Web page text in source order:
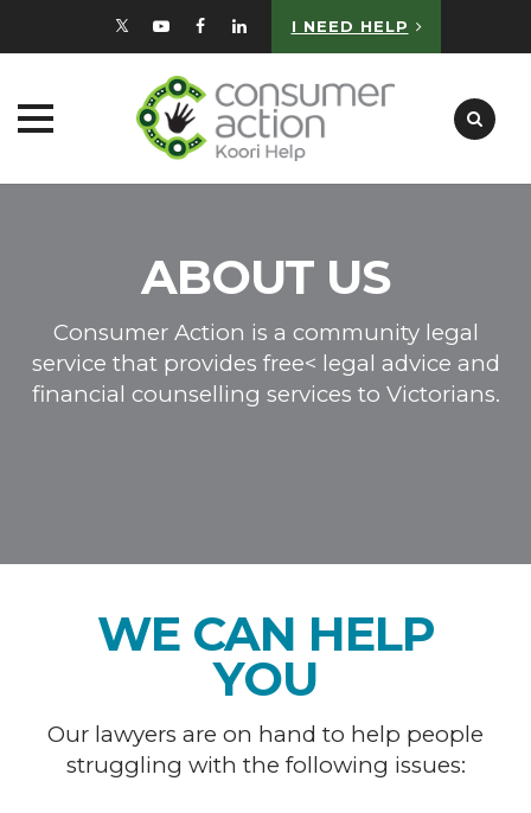
I NEED HELP
ABOUT US
Consumer Action is a community legal
service that provides free< legal advice and
financial counselling services to Victorians.
WE CAN HELP
YOU
Our lawyers are on hand to help people
struggling with the following issues: